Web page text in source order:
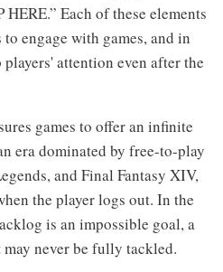
Each of these elements
engage with games, and in
attention even after the
games to offer an infinite
era dominated by free-to-play
and Final Fantasy XIV,
the player logs out. In the
is an impossible goal, a
never be fully tackled.